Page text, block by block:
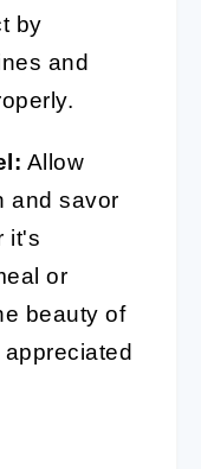
by
and
Allow
and savor
it's
or
beauty of